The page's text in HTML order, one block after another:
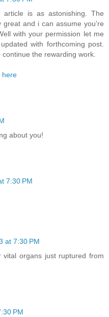
is as astonishing. The
and i can assume you're
with your permission let me
with forthcoming post.
the rewarding work.
here
about you!
7:30 PM
at 7:30 PM
organs just ruptured from
PM